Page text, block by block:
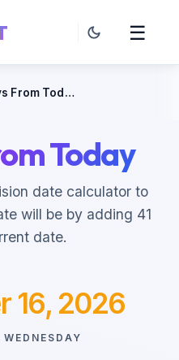
☰
41 Days From Today
Today
date calculator to
will be by adding 41
date.
16, 2026